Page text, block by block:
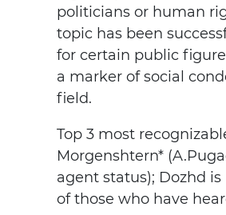
politicians or human
topic has been
for certain public
a marker of social
field.
Top 3 most
Morgenshtern*
agent status); Dozhd
of those who have